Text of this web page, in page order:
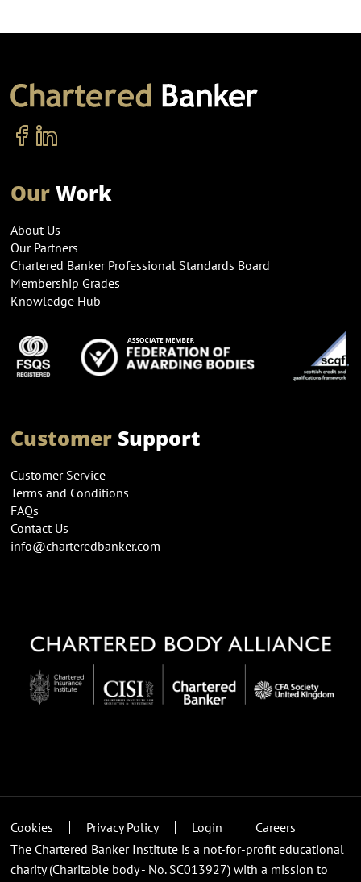
OurWork
About Us
Our Partners
Chartered Banker Professional Standards Board
Membership Grades
Knowledge Hub
CustomerSupport
Customer Service
Terms and Conditions
FAQs
Contact Us
info@charteredbanker.com
Cookies Privacy Policy Login
Careers
The Chartered Banker Institute is a not-for-profit educational
charity (Charitable body - No. SC013927) with a mission to